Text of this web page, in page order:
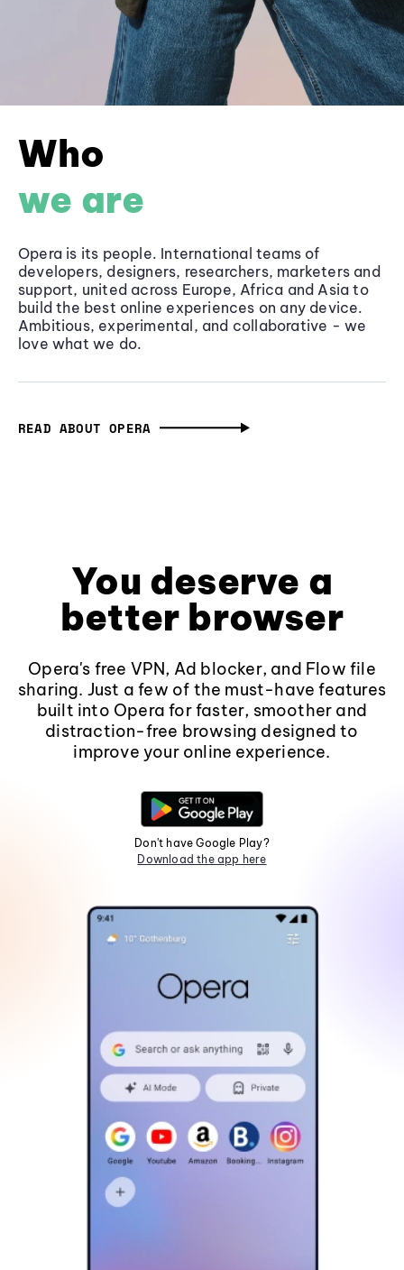
Who
we are
Opera is its people. International teams of
developers, designers, researchers, marketers and
support, united across Europe, Africa and Asia to
build the best online experiences on any device.
Ambitious, experimental, and collaborative - we
love what we do.
READ ABOUT OPERA
You deserve a
better browser
Opera's free VPN, Ad blocker, and Flow file
sharing. Just a few of the must-have features
built into Opera for faster, smoother and
distraction-free browsing designed to
improve your online experience.
Don't have Google Play?
Download the app here